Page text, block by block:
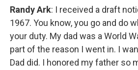
Randy Ark: I received a draft
1967. You know, you go and do
your duty. My dad was a World
part of the reason I went in. I
Dad did. I honored my father so